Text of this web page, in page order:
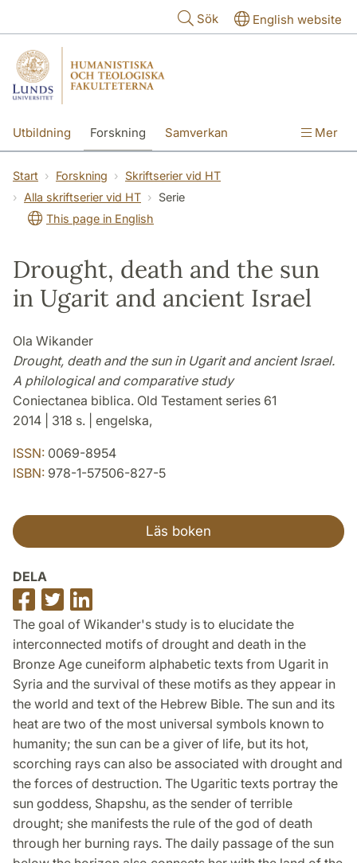
Sök English website
Utbildning Forskning Samverkan Mer
Start Forskning
Skriftserier vid HT
Alla skriftserier vid HT
Serie
This page in English
Drought, death and the sun
in Ugarit and ancient Israel
Ola Wikander
Drought, death and the sun in Ugarit and ancient Israel.
A philological and comparative study
Coniectanea biblica. Old Testament series 61
2014 | 318 s. | engelska,
ISSN: 0069-8954
ISBN: 978-1-57506-827-5
Läs boken
DELA
Dela
på
Facebook
Dela
på
Twitter
på
LinkedIn
The goal of Wikander's study is to elucidate the
interconnected motifs of drought and death in the
Bronze Age cuneiform alphabetic texts from Ugarit in
Syria and the survival of these motifs as they appear in
the world and text of the Hebrew Bible. The sun and its
heat are two of the most universal symbols known to
humanity; the sun can be a giver of life, but its hot,
scorching rays can also be associated with drought and
the forces of destruction. The Ugaritic texts portray the
sun goddess, Shapshu, as the sender of terrible
drought; she manifests the rule of the god of death
through her burning rays. The daily passage of the sun